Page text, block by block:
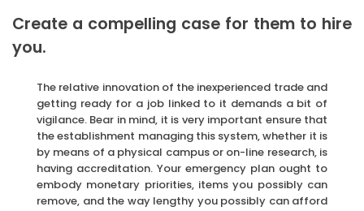
Create a compelling case for them to hire
you.
The relative innovation of the inexperienced trade and
getting ready for a job linked to it demands a bit of
vigilance. Bear in mind, it is very important ensure that
the establishment managing this system, whether it is
by means of a physical campus or on-line research, is
having accreditation. Your emergency plan ought to
embody monetary priorities, items you possibly can
remove, and the way lengthy you possibly can afford